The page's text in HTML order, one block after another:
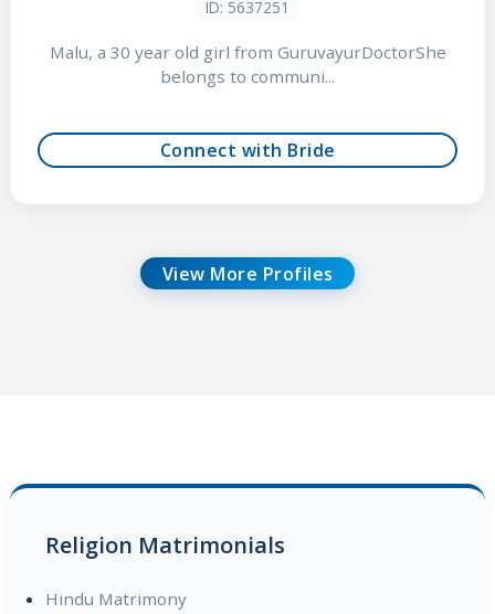
ID: 5637251
Malu, a 30 year old girl from GuruvayurDoctorShe
belongs to communi...
Connect with Bride
View More Profiles
Religion Matrimonials
Hindu Matrimony